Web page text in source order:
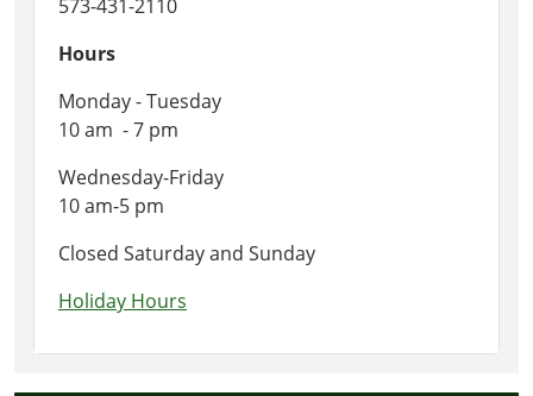
573-431-2110
Hours
Monday - Tuesday
10 am - 7 pm
Wednesday-Friday
10 am-5 pm
Closed Saturday and Sunday
Holiday Hours